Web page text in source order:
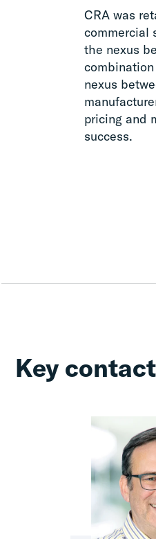
CRA was
commercial
the nexus
nexus
pricing and
success.
Key